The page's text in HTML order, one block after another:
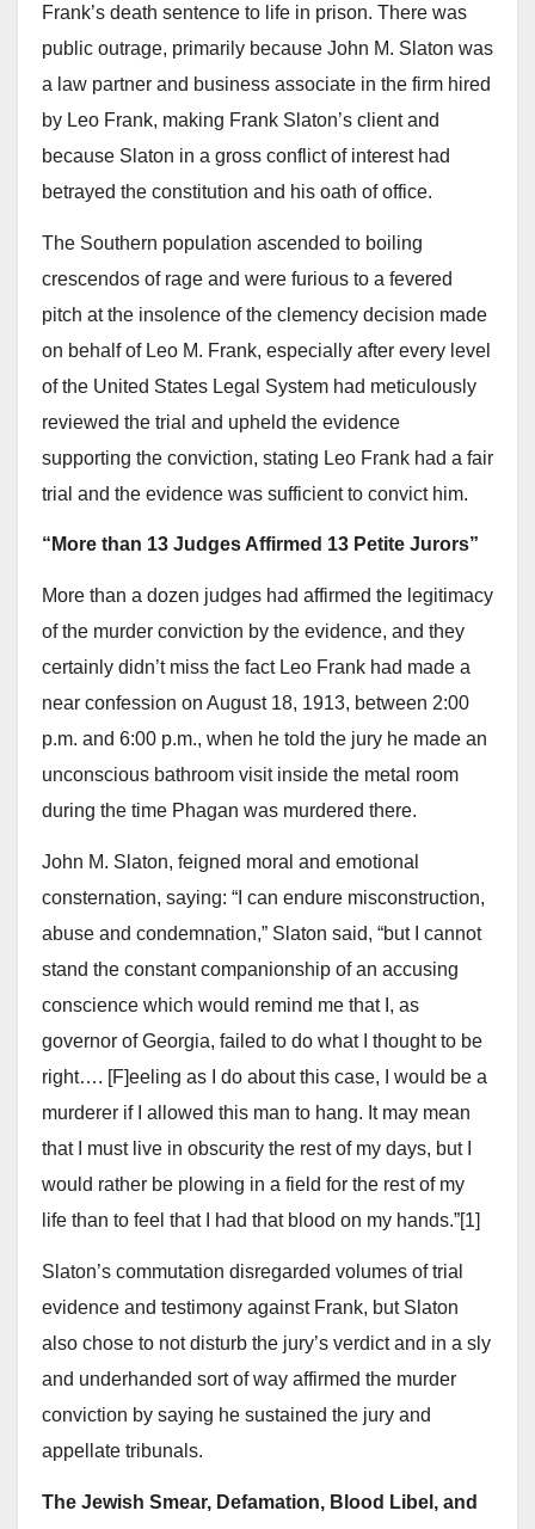
Frank’s death sentence to life in prison. There was
public outrage, primarily because John M. Slaton was
a law partner and business associate in the firm hired
by Leo Frank, making Frank Slaton’s client and
because Slaton in a gross conflict of interest had
betrayed the constitution and his oath of office.
The Southern population ascended to boiling
crescendos of rage and were furious to a fevered
pitch at the insolence of the clemency decision made
on behalf of Leo M. Frank, especially after every level
of the United States Legal System had meticulously
reviewed the trial and upheld the evidence
supporting the conviction, stating Leo Frank had a fair
trial and the evidence was sufficient to convict him.
“More than 13 Judges Affirmed 13 Petite Jurors”
More than a dozen judges had affirmed the legitimacy
of the murder conviction by the evidence, and they
certainly didn’t miss the fact Leo Frank had made a
near confession on August 18, 1913, between 2:00
p.m. and 6:00 p.m., when he told the jury he made an
unconscious bathroom visit inside the metal room
during the time Phagan was murdered there.
John M. Slaton, feigned moral and emotional
consternation, saying: “I can endure misconstruction,
abuse and condemnation,” Slaton said, “but I cannot
stand the constant companionship of an accusing
conscience which would remind me that I, as
governor of Georgia, failed to do what I thought to be
right…. [F]eeling as I do about this case, I would be a
murderer if I allowed this man to hang. It may mean
that I must live in obscurity the rest of my days, but I
would rather be plowing in a field for the rest of my
life than to feel that I had that blood on my hands.”[1]
Slaton’s commutation disregarded volumes of trial
evidence and testimony against Frank, but Slaton
also chose to not disturb the jury’s verdict and in a sly
and underhanded sort of way affirmed the murder
conviction by saying he sustained the jury and
appellate tribunals.
The Jewish Smear, Defamation, Blood Libel, and